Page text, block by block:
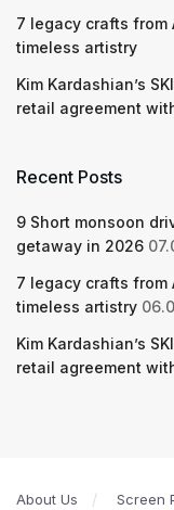
7 legacy crafts from
timeless artistry
Kim Kardashian’s
retail agreement
Recent Posts
9 Short monsoon
getaway in 2026
7 legacy crafts from
timeless artistry
Kim Kardashian’s
retail agreement
About Us Screen